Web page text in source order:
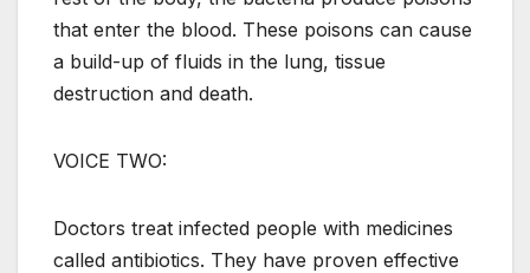
that enter the blood. These poisons can cause
a build-up of fluids in the lung, tissue
destruction and death.
VOICE TWO:
Doctors treat infected people with medicines
called antibiotics. They have proven effective